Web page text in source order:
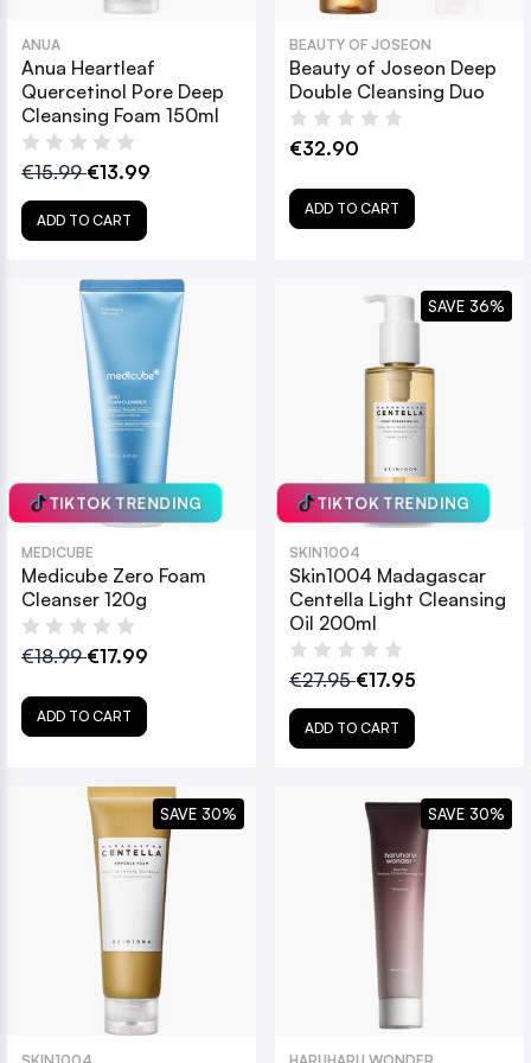
ANUA
Anua Heartleaf
Quercetinol Pore Deep
Cleansing Foam 150ml
€15.99€13.99
ADD TO CART
BEAUTY OF JOSEON
Beauty of Joseon Deep
Double Cleansing Duo
€32.90
ADD TO CART
TIKTOK TRENDING
MEDICUBE
Medicube Zero Foam
Cleanser 120g
€18.99€17.99
ADD TO CART
TIKTOK TRENDING
SKIN1004
Skin1004 Madagascar
Centella Light Cleansing
Oil 200ml
€27.95€17.95
ADD TO CART
SAVE 36%
SAVE 30% SAVE 30%